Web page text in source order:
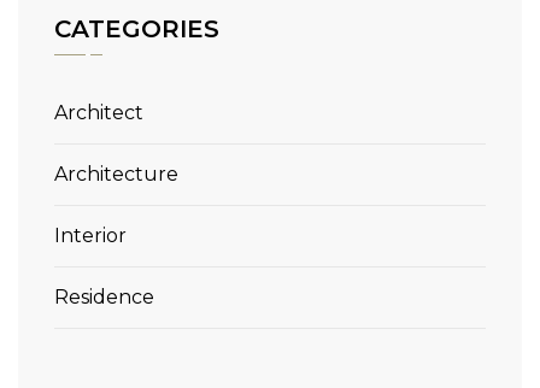
CATEGORIES
Architect
Architecture
Interior
Residence